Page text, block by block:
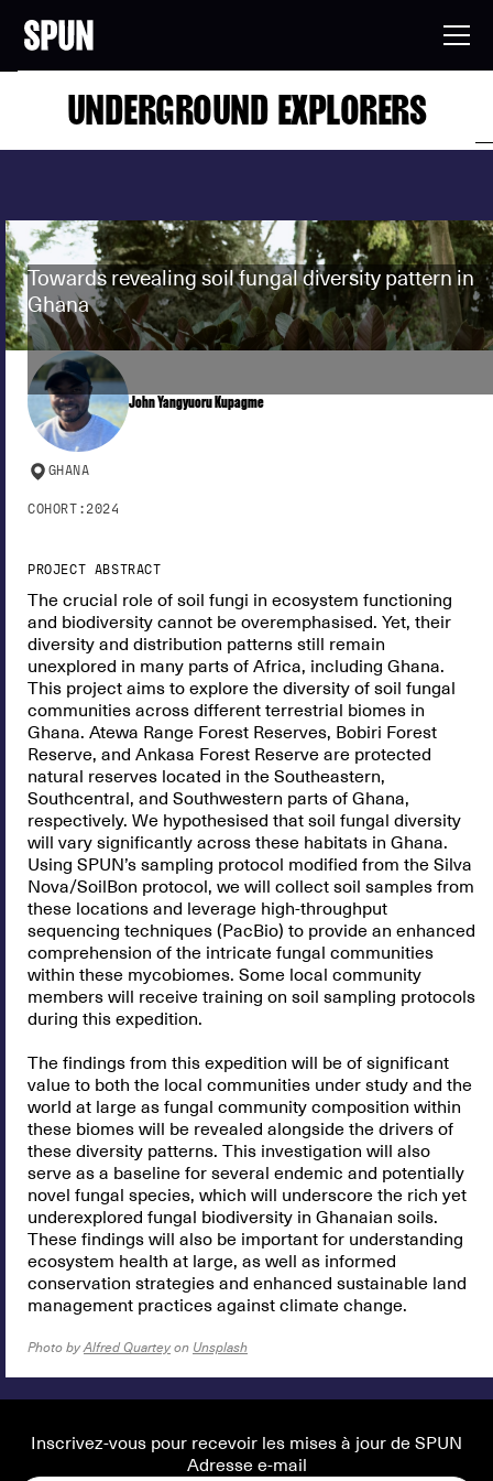
UNDERGROUND EXPLORERS
Towards revealing soil fungal diversity pattern in
Ghana
John Yangyuoru Kupagme
GHANA
COHORT: 2024
PROJECT ABSTRACT
The crucial role of soil fungi in ecosystem functioning
and biodiversity cannot be overemphasised. Yet, their
diversity and distribution patterns still remain
unexplored in many parts of Africa, including Ghana.
This project aims to explore the diversity of soil fungal
communities across different terrestrial biomes in
Ghana. Atewa Range Forest Reserves, Bobiri Forest
Reserve, and Ankasa Forest Reserve are protected
natural reserves located in the Southeastern,
Southcentral, and Southwestern parts of Ghana,
respectively. We hypothesised that soil fungal diversity
will vary significantly across these habitats in Ghana.
Using SPUN’s sampling protocol modified from the Silva
Nova/SoilBon protocol, we will collect soil samples from
these locations and leverage high-throughput
sequencing techniques (PacBio) to provide an enhanced
comprehension of the intricate fungal communities
within these mycobiomes. Some local community
members will receive training on soil sampling protocols
during this expedition.
The findings from this expedition will be of significant
value to both the local communities under study and the
world at large as fungal community composition within
these biomes will be revealed alongside the drivers of
these diversity patterns. This investigation will also
serve as a baseline for several endemic and potentially
novel fungal species, which will underscore the rich yet
underexplored fungal biodiversity in Ghanaian soils.
These findings will also be important for understanding
ecosystem health at large, as well as informed
conservation strategies and enhanced sustainable land
management practices against climate change.
Photo byAlfred Quartey on Unsplash
Inscrivez-vous pour recevoir les mises à jour de SPUN
Adresse e-mail